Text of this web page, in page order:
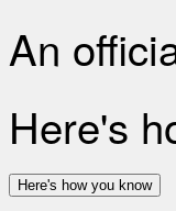
An
Here's
Here's how you know